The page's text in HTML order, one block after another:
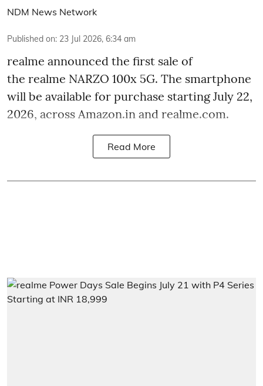
NDM News Network
Published on: 23 Jul 2026, 6:34 am
realme announced the first sale of
the realme NARZO 100x 5G. The smartphone
will be available for purchase starting July 22,
2026, across Amazon.in and realme.com.
Read More